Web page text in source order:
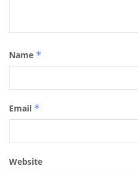
Name *
Email *
Website